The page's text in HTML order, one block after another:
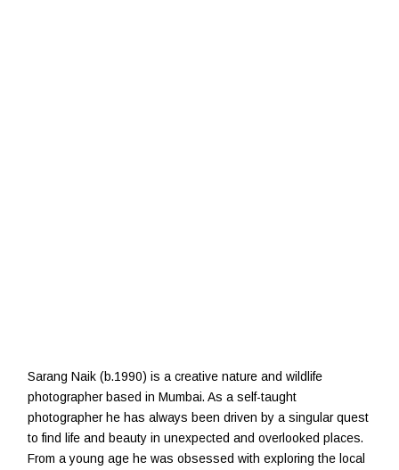
Sarang Naik (b.1990) is a creative nature and wildlife
photographer based in Mumbai. As a self-taught
photographer he has always been driven by a singular quest
to find life and beauty in unexpected and overlooked places.
From a young age he was obsessed with exploring the local